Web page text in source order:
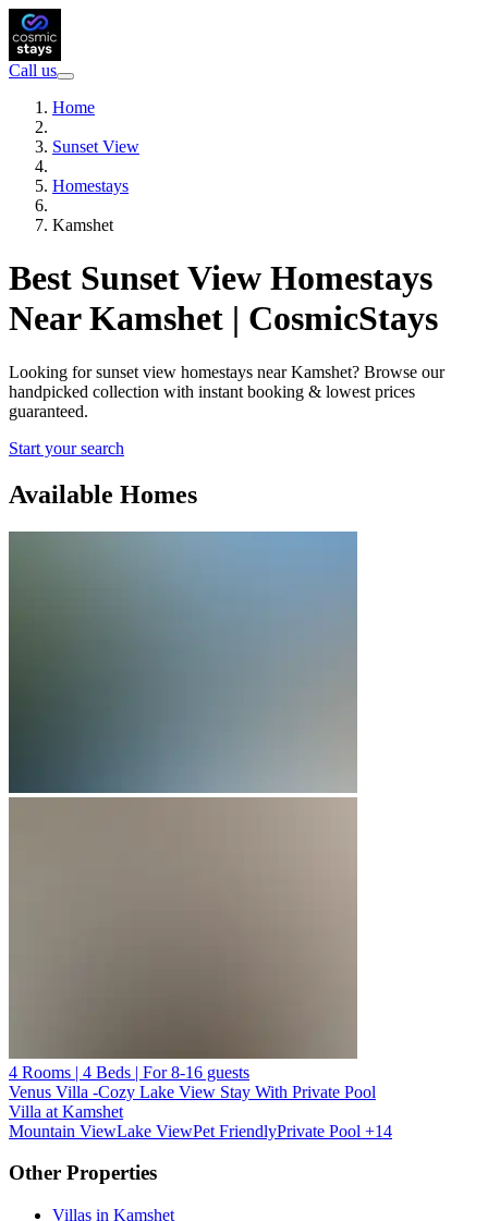
Call us
Home
Sunset View
Homestays
Kamshet
Best Sunset View Homestays
Near Kamshet | CosmicStays
Looking for sunset view homestays near Kamshet? Browse our
handpicked collection with instant booking & lowest prices
guaranteed.
Start your search
Available Homes
4 Rooms | 4 Beds | For 8-16 guests
Venus Villa -Cozy Lake View Stay With Private Pool
Villa at Kamshet
Mountain ViewLake ViewPet FriendlyPrivate Pool +14
Other Properties
Villas in Kamshet